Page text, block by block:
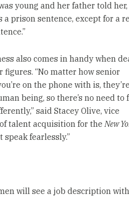
young and her father told her,
a prison sentence, except for a
also comes in handy when
figures. “No matter how senior
on the phone with is,
being, so there’s no need to
said Stacey Olive, vice
talent acquisition for theNew
speak fearlessly.”
will see a job description